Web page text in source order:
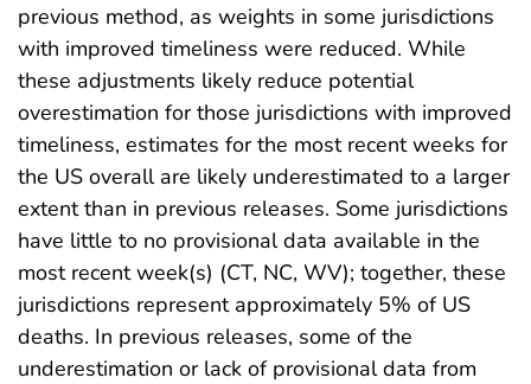
previous method, as weights in some jurisdictions
with improved timeliness were reduced. While
these adjustments likely reduce potential
overestimation for those jurisdictions with improved
timeliness, estimates for the most recent weeks for
the US overall are likely underestimated to a larger
extent than in previous releases. Some jurisdictions
have little to no provisional data available in the
most recent week(s) (CT, NC, WV); together, these
jurisdictions represent approximately 5% of US
deaths. In previous releases, some of the
underestimation or lack of provisional data from